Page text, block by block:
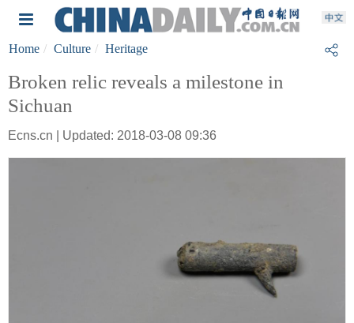
Home Culture Heritage
Broken relic reveals a milestone in
Sichuan
Ecns.cn | Updated: 2018-03-08 09:36